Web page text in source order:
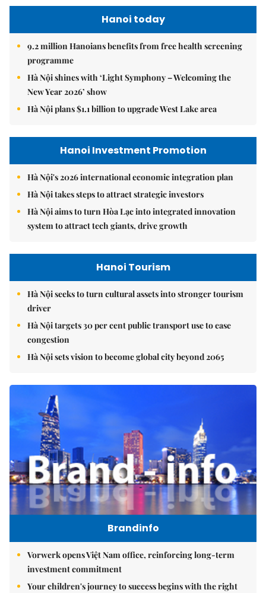
Hanoi today
9.2 million Hanoians benefits from free health screening
programme
Hà Nội shines with ‘Light Symphony – Welcoming the
New Year 2026’ show
Hà Nội plans $1.1 billion to upgrade West Lake area
Hanoi Investment Promotion
Hà Nội's 2026 international economic integration plan
Hà Nội takes steps to attract strategic investors
Hà Nội aims to turn Hòa Lạc into integrated innovation
system to attract tech giants, drive growth
Hanoi Tourism
Hà Nội seeks to turn cultural assets into stronger tourism
driver
Hà Nội targets 30 per cent public transport use to ease
congestion
Hà Nội sets vision to become global city beyond 2065
Brandinfo
Vorwerk opens Việt Nam office, reinforcing long-term
investment commitment
Your children's journey to success begins with the right